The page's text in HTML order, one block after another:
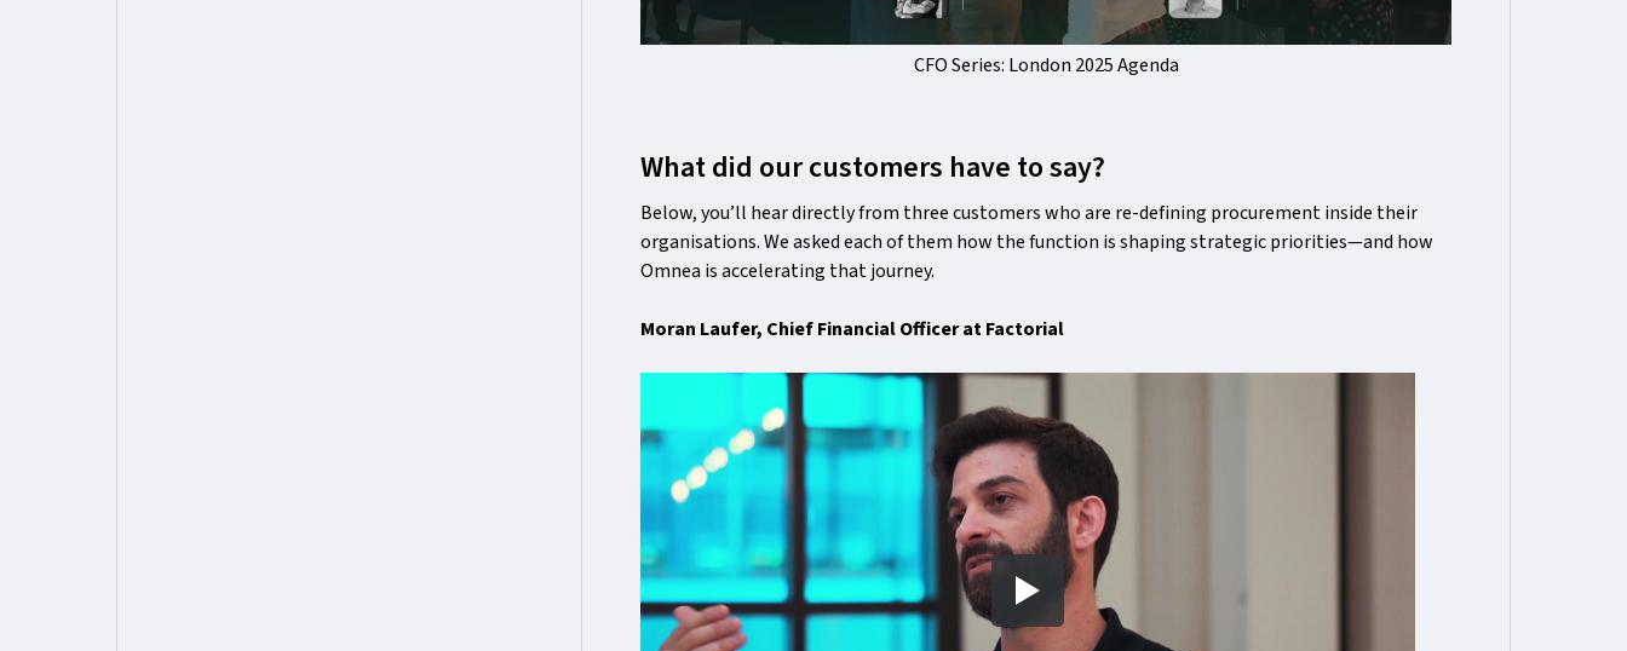
CFO Series: London 2025 Agenda
What did our customers have to say?
Below, you’ll hear directly from three customers who are re-defining procurement inside their
organisations. We asked each of them how the function is shaping strategic priorities—and how
Omnea is accelerating that journey.
Moran Laufer, Chief Financial Officer at Factorial